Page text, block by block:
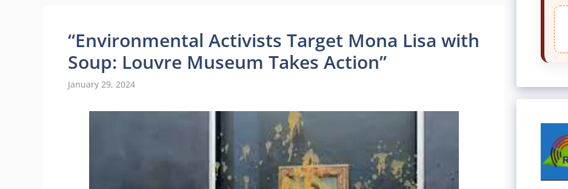
“Environmental Activists Target Mona Lisa with
Soup: Louvre Museum Takes Action”
January 29, 2024